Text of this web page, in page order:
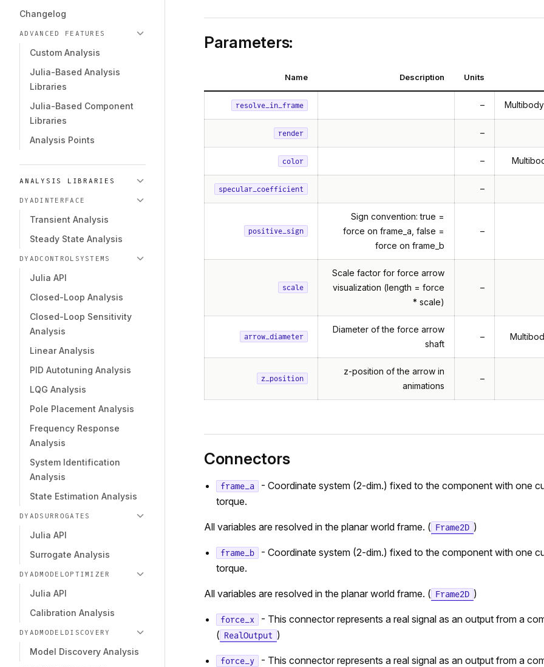
Changelog
ADVANCED FEATURES
Custom Analysis
Julia-Based Analysis
Libraries
Julia-Based Component
Libraries
Analysis Points
ANALYSIS LIBRARIES
DYADINTERFACE
Transient Analysis
Steady State Analysis
DYADCONTROLSYSTEMS
Julia API
Closed-Loop Analysis
Closed-Loop Sensitivity
Analysis
Linear Analysis
PID Autotuning Analysis
LQG Analysis
Pole Placement Analysis
Frequency Response
Analysis
System Identification
Analysis
State Estimation Analysis
DYADSURROGATES
Julia API
Surrogate Analysis
DYADMODELOPTIMIZER
Julia API
Calibration Analysis
DYADMODELDISCOVERY
Model Discovery Analysis
Parameters:
Name Description Units
resolve_in_frame –
render –
color –
specular_coefficient –
positive_sign
Sign convention: true =
force on frame_a, false =
force on frame_b
–
scale
Scale factor for force arrow
visualization (length = force
* scale)
–
arrow_diameter
Diameter of the force arrow
shaft
–
z_position
z-position of the arrow in
animations
–
Connectors
frame_a
- Coordinate system (2-dim.) fixed to the component with one
torque.
All variables are resolved in the planar world frame. ( Frame2D )
frame_b
- Coordinate system (2-dim.) fixed to the component with one
torque.
All variables are resolved in the planar world frame. ( Frame2D )
force_x
- This connector represents a real signal as an output from a
( RealOutput )
force_y
- This connector represents a real signal as an output from a